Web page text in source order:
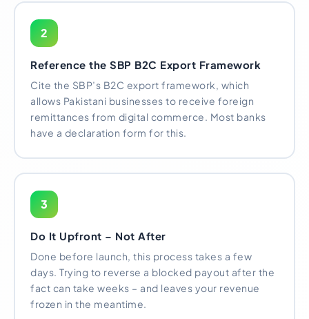
2
Reference the SBP B2C Export Framework
Cite the SBP’s B2C export framework, which
allows Pakistani businesses to receive foreign
remittances from digital commerce. Most banks
have a declaration form for this.
3
Do It Upfront – Not After
Done before launch, this process takes a few
days. Trying to reverse a blocked payout after the
fact can take weeks – and leaves your revenue
frozen in the meantime.